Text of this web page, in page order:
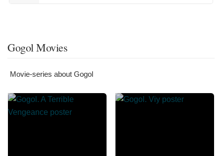
Gogol Movies
Movie-series about Gogol